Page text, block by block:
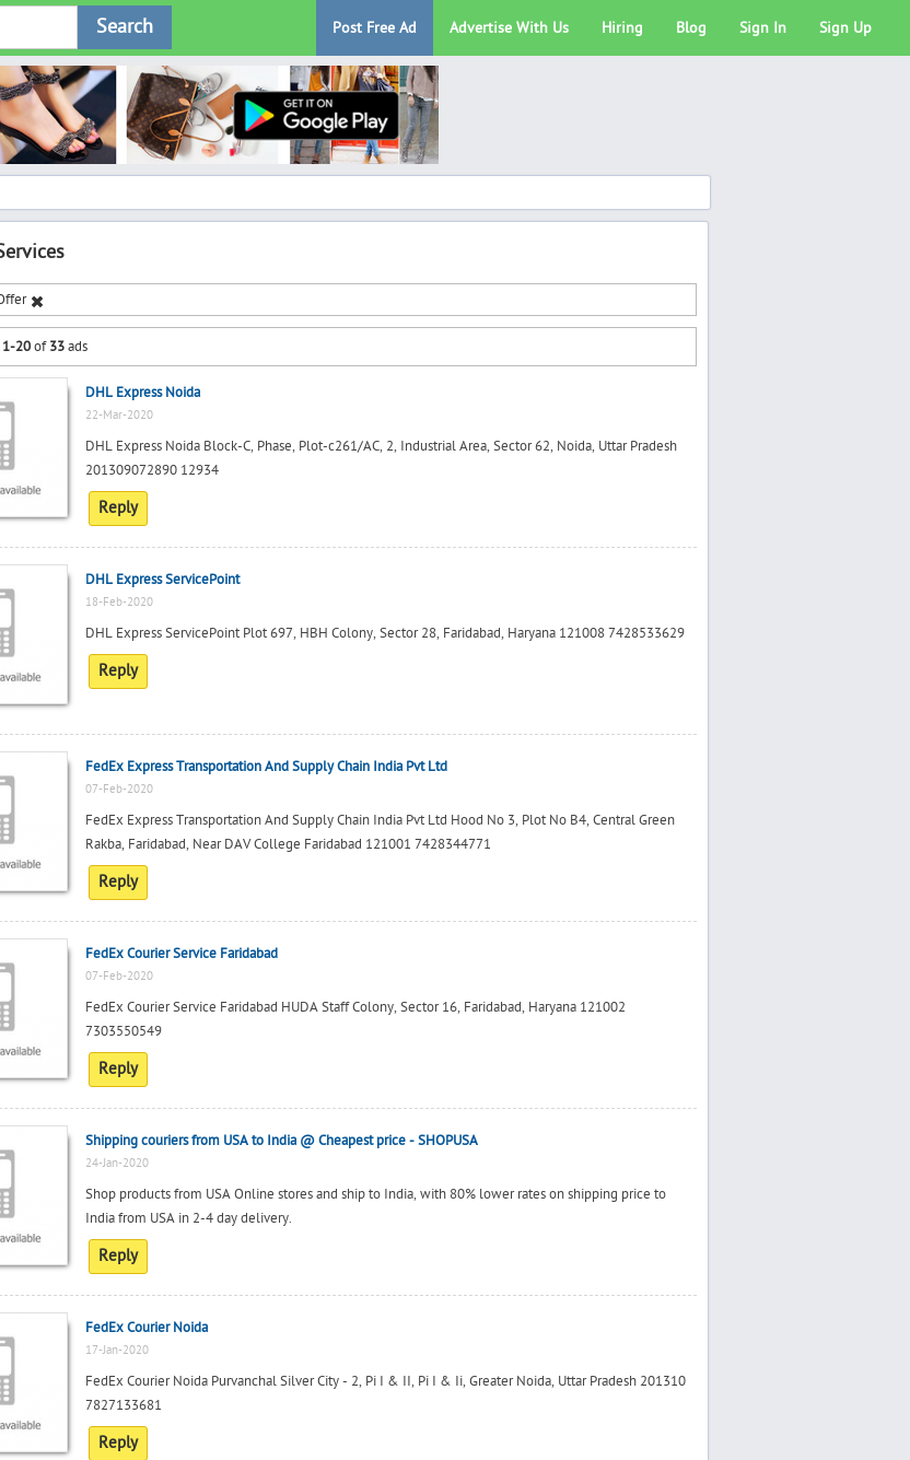
Search Post Free Ad Advertise With Us Hiring Blog Sign In Sign Up
1-20of33ads
DHL Express Noida
22-Mar-2020
DHL Express Noida Block-C, Phase, Plot-c261/AC, 2, Industrial Area, Sector 62, Noida, Uttar Pradesh
201309072890 12934
Reply
DHL Express ServicePoint
18-Feb-2020
DHL Express ServicePoint Plot 697, HBH Colony, Sector 28, Faridabad, Haryana 121008 7428533629
Reply
FedEx Express Transportation And Supply Chain India Pvt Ltd
07-Feb-2020
FedEx Express Transportation And Supply Chain India Pvt Ltd Hood No 3, Plot No B4, Central Green
Rakba, Faridabad, Near DAV College Faridabad 121001 7428344771
Reply
FedEx Courier Service Faridabad
07-Feb-2020
FedEx Courier Service Faridabad HUDA Staff Colony, Sector 16, Faridabad, Haryana 121002
7303550549
Reply
Shipping couriers from USA to India @ Cheapest price - SHOPUSA
24-Jan-2020
Shop products from USA Online stores and ship to India, with 80% lower rates on shipping price to
India from USA in 2-4 day delivery.
Reply
FedEx Courier Noida
17-Jan-2020
FedEx Courier Noida Purvanchal Silver City - 2, Pi I & II, Pi I & Ii, Greater Noida, Uttar Pradesh 201310
7827133681
Reply